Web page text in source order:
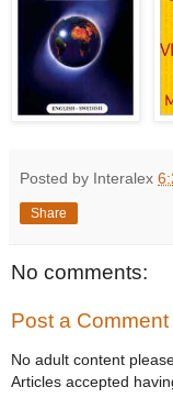
Posted by Interalex
Share
No comments:
Post a Comment
No adult content
Articles accepted